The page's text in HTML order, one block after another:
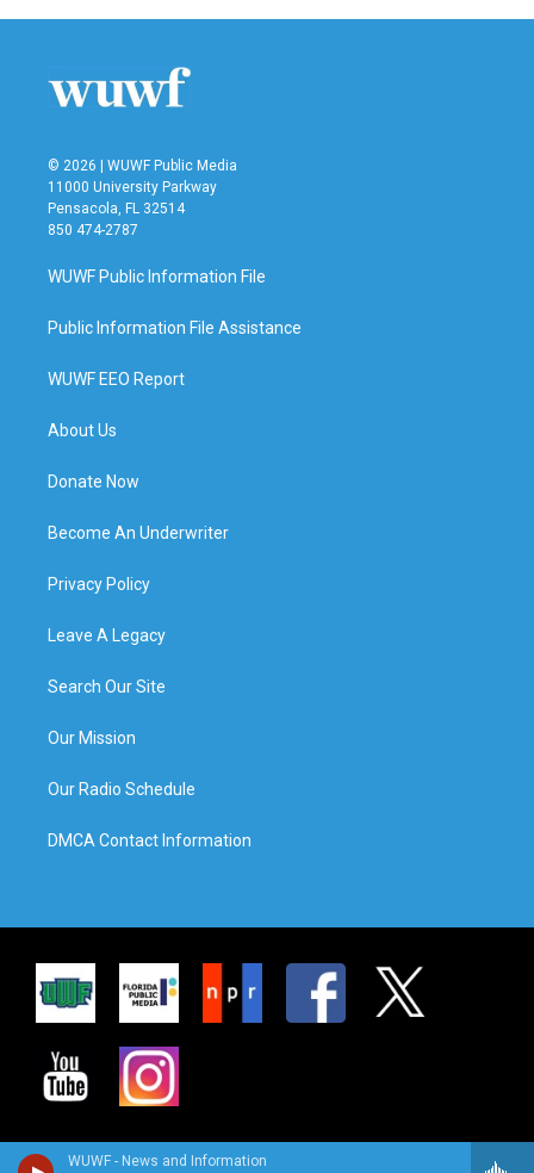
WUWF - News and Information
© 2026 | WUWF Public Media
11000 University Parkway
Pensacola, FL 32514
850 474-2787
WUWF Public Information File
Public Information File Assistance
WUWF EEO Report
About Us
Donate Now
Become An Underwriter
Privacy Policy
Leave A Legacy
Search Our Site
Our Mission
Our Radio Schedule
DMCA Contact Information